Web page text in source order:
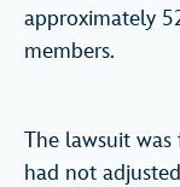
approximately
members.
The lawsuit
had not